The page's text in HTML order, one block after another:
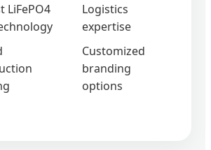
LiFePO4
Logistics
expertise
Customized
branding
options